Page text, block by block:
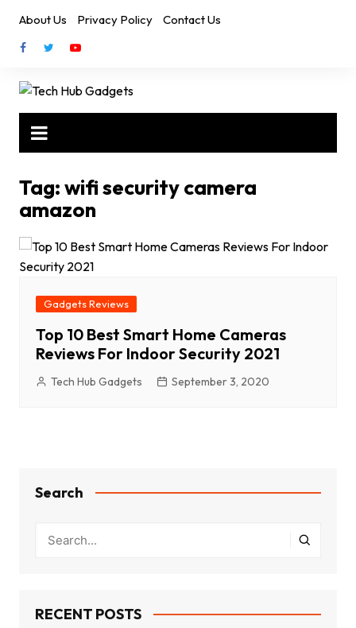
content
About Us Privacy Policy Contact Us
Tag:wifi security camera
amazon
Gadgets Reviews
Top 10 Best Smart Home Cameras
Reviews For Indoor Security 2021
Tech Hub Gadgets September 3, 2020
Search
RECENT POSTS